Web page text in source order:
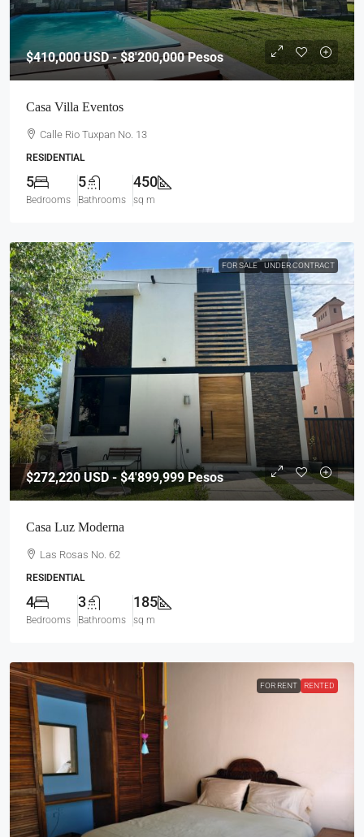
$410,000USD - $8'200,000 Pesos
Casa Villa Eventos
Calle Rio Tuxpan No. 13
RESIDENTIAL
5
Bedrooms
5
Bathrooms
450
sq m
FOR SALE UNDER CONTRACT
$272,220USD - $4'899,999 Pesos
Casa Luz Moderna
Las Rosas No. 62
RESIDENTIAL
4
Bedrooms
3
Bathrooms
185
sq m
FOR RENT RENTED